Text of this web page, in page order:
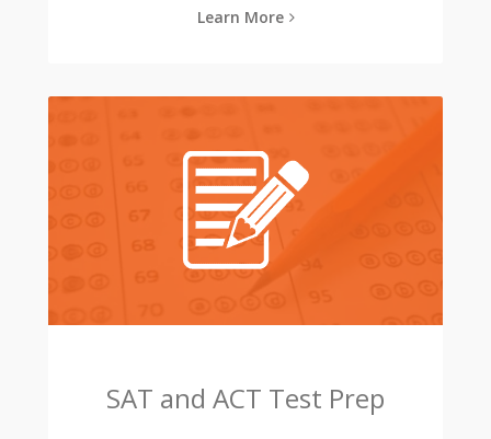
Learn More
SAT and ACT Test Prep